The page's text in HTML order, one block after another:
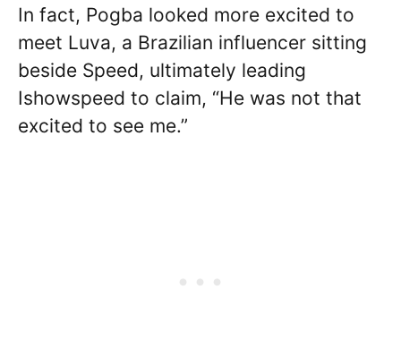
In fact, Pogba looked more excited to
meet Luva, a Brazilian influencer sitting
beside Speed, ultimately leading
Ishowspeed to claim, “He was not that
excited to see me.”